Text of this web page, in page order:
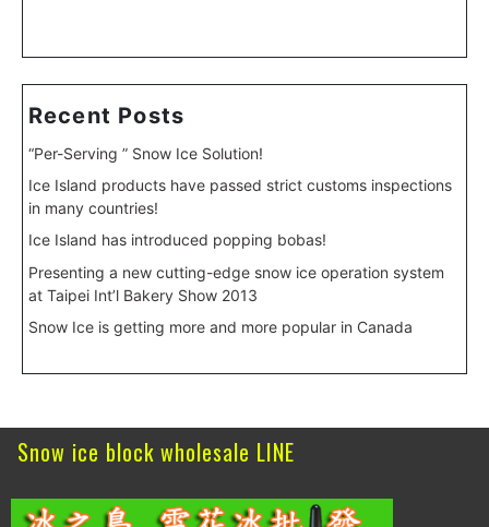
Recent Posts
“Per-Serving ” Snow Ice Solution!
Ice Island products have passed strict customs inspections
in many countries!
Ice Island has introduced popping bobas!
Presenting a new cutting-edge snow ice operation system
at Taipei Int’l Bakery Show 2013
Snow Ice is getting more and more popular in Canada
Snow ice block wholesale LINE